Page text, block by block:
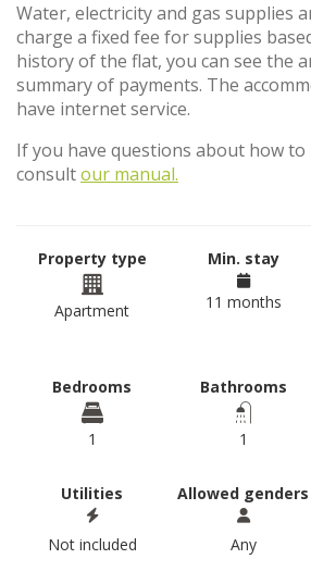
Water, electricity and gas supplies
charge a fixed fee for supplies
history of the flat, you can see the
summary of payments. The
have internet service.
If you have questions about how to
consultour manual.
Property type
Apartment
Min. stay
11 months
Bedrooms
1
Bathrooms
1
Utilities
Not included
Allowed genders
Any